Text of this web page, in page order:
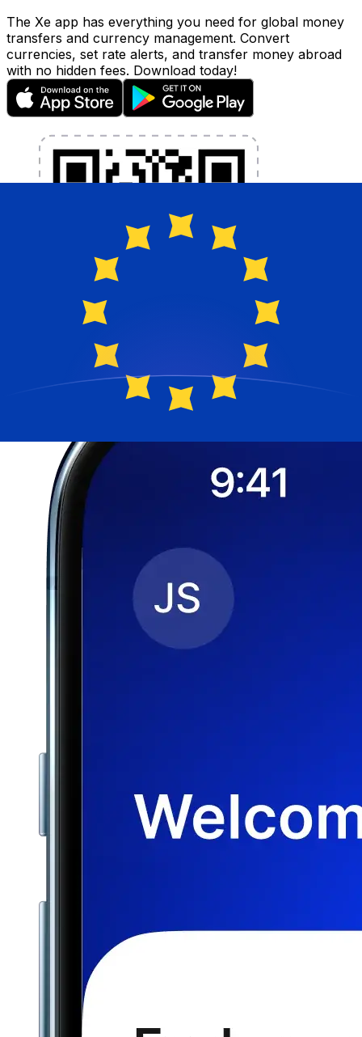
The Xe app has everything you need for global money
transfers and currency management. Convert
currencies, set rate alerts, and transfer money abroad
with no hidden fees. Download today!